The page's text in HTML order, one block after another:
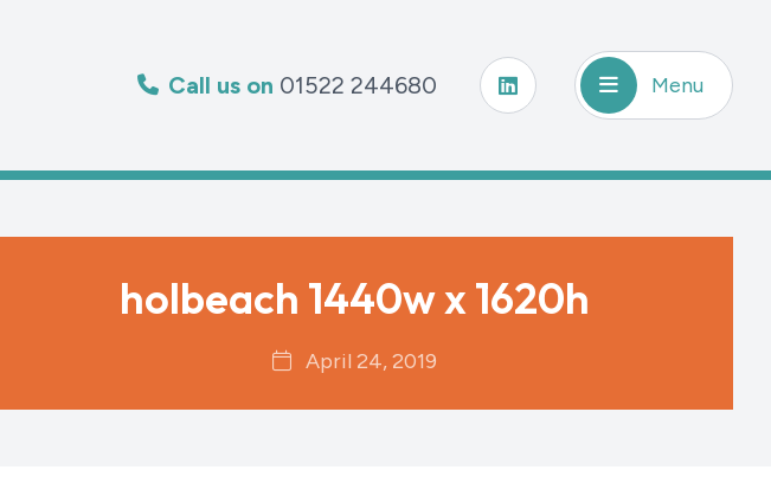
Call us on 01522 244680 Menu
holbeach 1440w x 1620h
April 24, 2019